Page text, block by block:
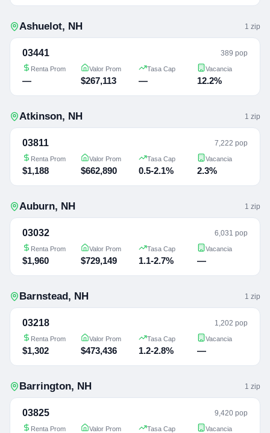
Ashuelot, NH 1 zip
03441 389 pop
Renta Prom
—
Valor Prom
$267,113
Tasa Cap
—
Vacancia
12.2%
Atkinson, NH 1 zip
03811 7,222 pop
Renta Prom
$1,188
Valor Prom
$662,890
Tasa Cap
0.5-2.1%
Vacancia
2.3%
Auburn, NH 1 zip
03032 6,031 pop
Renta Prom
$1,960
Valor Prom
$729,149
Tasa Cap
1.1-2.7%
Vacancia
—
Barnstead, NH 1 zip
03218 1,202 pop
Renta Prom
$1,302
Valor Prom
$473,436
Tasa Cap
1.2-2.8%
Vacancia
—
Barrington, NH 1 zip
03825 9,420 pop
Renta Prom Valor Prom Tasa Cap Vacancia